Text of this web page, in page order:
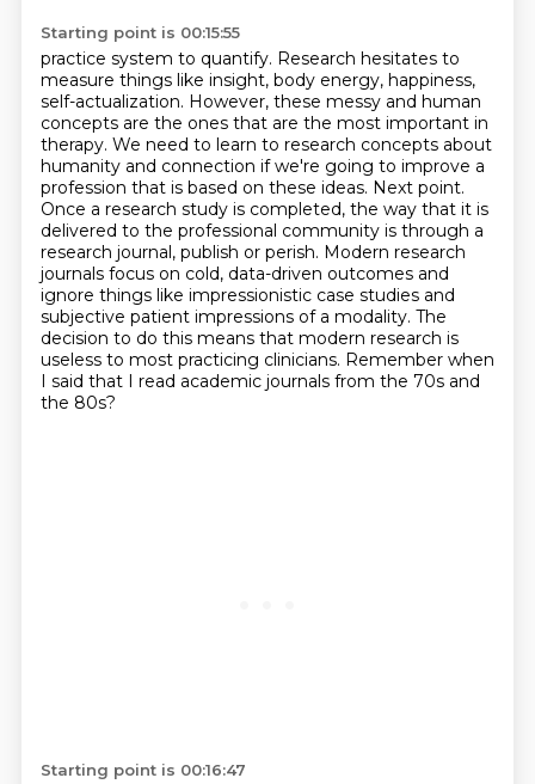
Starting point is 00:15:55
practice system to quantify. Research hesitates to
measure things like insight, body energy, happiness,
self-actualization. However, these messy and human
concepts are the ones that are the most important in
therapy. We need to learn to research concepts about
humanity and connection if we're going to improve a
profession that is based on these ideas. Next point.
Once a research study is completed, the way that it is
delivered to the professional community is through a
research journal, publish or perish. Modern research
journals focus on cold, data-driven outcomes and
ignore things like impressionistic case studies and
subjective patient impressions of a modality. The
decision to do this means that modern research is
useless to most practicing clinicians. Remember when
I said that I read academic journals from the 70s and
the 80s?
Starting point is 00:16:47